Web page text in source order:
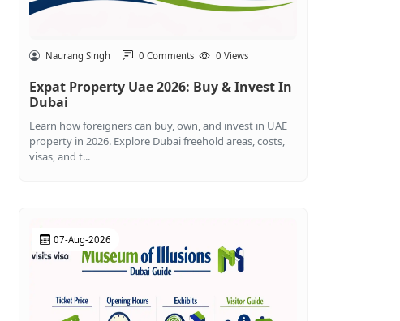
Naurang Singh 0 Comments 0 Views
Expat Property Uae 2026: Buy & Invest In
Dubai
Learn how foreigners can buy, own, and invest in UAE
property in 2026. Explore Dubai freehold areas, costs,
visas, and t...
07-Aug-2026